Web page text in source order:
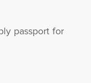
passport for